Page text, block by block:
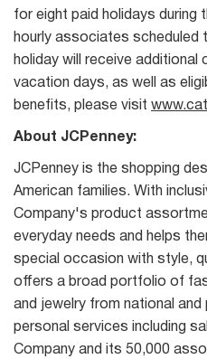
for eight paid holidays during
hourly associates scheduled
holiday will receive additional
vacation days, as well as
benefits, please visit
About JCPenney:
JCPenney is the shopping
American families. With
Company's product
everyday needs and helps
special occasion with style,
offers a broad portfolio of
and jewelry from national
personal services including
Company and its 50,000